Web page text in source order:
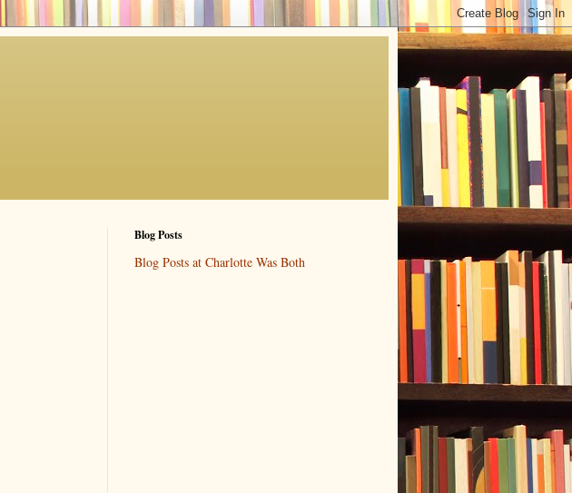
Blog Posts
Blog Posts at Charlotte Was Both